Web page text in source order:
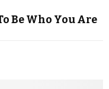
Be Who You Are